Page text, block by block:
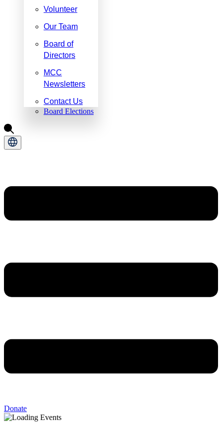
Volunteer
Our Team
Board of
Directors
MCC
Newsletters
Contact Us
Board Elections
Donate